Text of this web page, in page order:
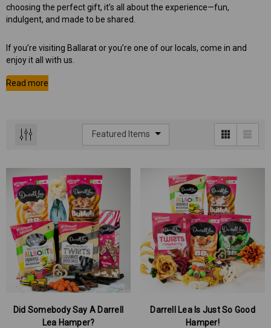
choosing the perfect gift, it’s all about the experience—fun,
indulgent, and made to be shared.
If you’re visiting Ballarat or you’re one of our locals, come in and
enjoy it all with us.
Rings 160g
$9.00
TO CART
Soft/Fruit Jubes 220g
$6.00
ADD TO CART
Did Somebody Say A Darrell
Lea Hamper?
Darrell Lea Is Just So Good
Hamper!